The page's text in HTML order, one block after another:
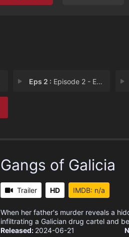
Eps 2 : Episode 2 - Episode 2
Gangs of Galicia
Trailer HD IMDB: n/a
When her father's murder reveals a
infiltrating a Galician drug cartel and
Released: 2024-06-21